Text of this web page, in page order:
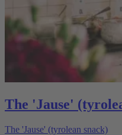
The 'Jause'
The 'Jause' (tyrolean snack)